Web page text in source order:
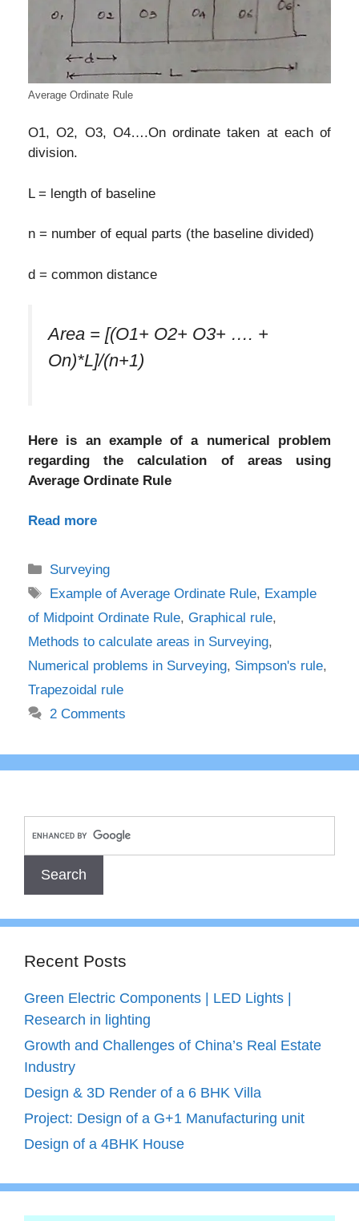
Average Ordinate Rule
O1, O2, O3, O4….On ordinate taken at each of
division.
L = length of baseline
n = number of equal parts (the baseline divided)
d = common distance
Area = [(O1+ O2+ O3+ …. +
On)*L]/(n+1)
Here is an example of a numerical problem
regarding the calculation of areas using
Average Ordinate Rule
Read more
Categories
Surveying
Tags
Example of Average Ordinate Rule, Example
of Midpoint Ordinate Rule, Graphical rule,
Methods to calculate areas in Surveying,
Numerical problems in Surveying, Simpson's rule,
Trapezoidal rule
2 Comments
Recent Posts
Green Electric Components | LED Lights |
Research in lighting
Growth and Challenges of China’s Real Estate
Industry
Design & 3D Render of a 6 BHK Villa
Project: Design of a G+1 Manufacturing unit
Design of a 4BHK House